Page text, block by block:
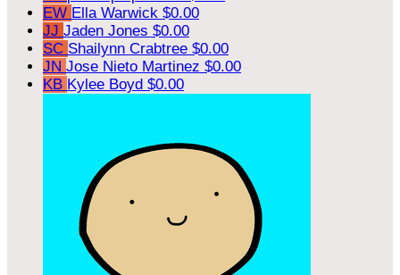
EW Ella Warwick $0.00
JJ Jaden Jones $0.00
SC Shailynn Crabtree $0.00
JN Jose Nieto Martinez $0.00
KB Kylee Boyd $0.00